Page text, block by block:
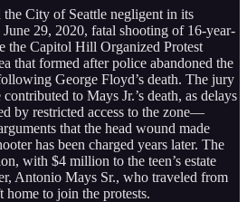
City of Seattle negligent in its
June 29, 2020, fatal shooting of 16-year-
the Capitol Hill Organized Protest
that formed after police abandoned the
George Floyd’s death. The jury
to Mays Jr.’s death, as delays
by restricted access to the zone—
that the head wound made
has been charged years later. The
with $4 million to the teen’s estate
Antonio Mays Sr., who traveled from
home to join the protests.